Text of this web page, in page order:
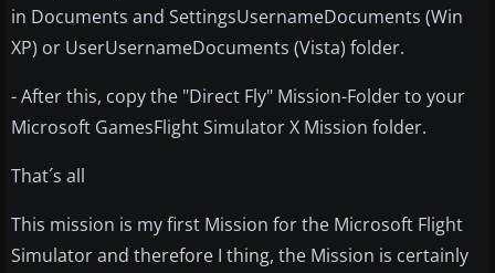
in Documents and SettingsUsernameDocuments (Win
XP) or UserUsernameDocuments (Vista) folder.
- After this, copy the "Direct Fly" Mission-Folder to your
Microsoft GamesFlight Simulator X Mission folder.
That´s all
This mission is my first Mission for the Microsoft Flight
Simulator and therefore I thing, the Mission is certainly